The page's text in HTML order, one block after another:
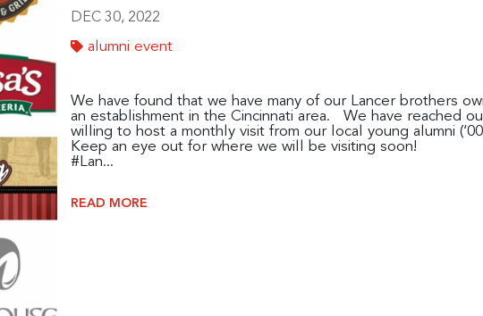
DEC 30, 2022
alumni event
We have found that we have many of our Lancer brothers
an establishment in the Cincinnati area. We have reached
willing to host a monthly visit from our local young alumni
Keep an eye out for where we will be visiting soon!
#Lan...
READ MORE